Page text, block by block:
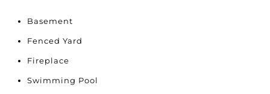
Basement
Fenced Yard
Fireplace
Swimming Pool